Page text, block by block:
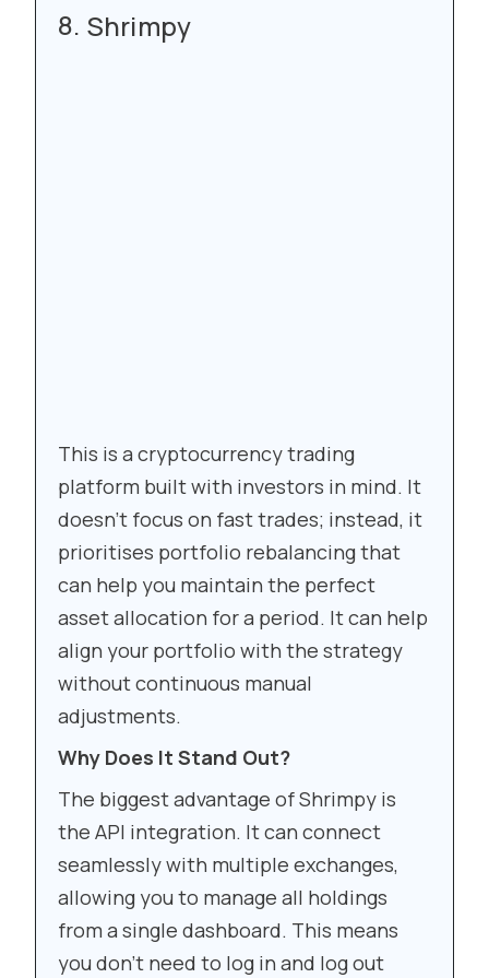
Shrimpy
This is a cryptocurrency trading
platform built with investors in mind. It
doesn’t focus on fast trades; instead, it
prioritises portfolio rebalancing that
can help you maintain the perfect
asset allocation for a period. It can help
align your portfolio with the strategy
without continuous manual
adjustments.
Why Does It Stand Out?
The biggest advantage of Shrimpy is
the API integration. It can connect
seamlessly with multiple exchanges,
allowing you to manage all holdings
from a single dashboard. This means
you don’t need to log in and log out